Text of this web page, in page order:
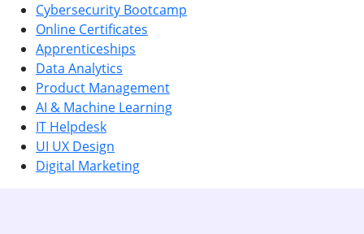
Cybersecurity Bootcamp
Online Certificates
Apprenticeships
Data Analytics
Product Management
AI & Machine Learning
IT Helpdesk
UI UX Design
Digital Marketing